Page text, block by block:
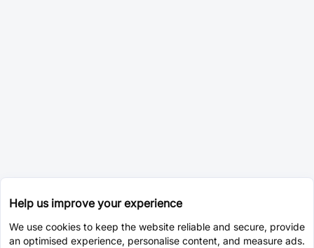
Help us improve your experience
We use cookies to keep the website reliable and secure, provide
an optimised experience, personalise content, and measure ads.